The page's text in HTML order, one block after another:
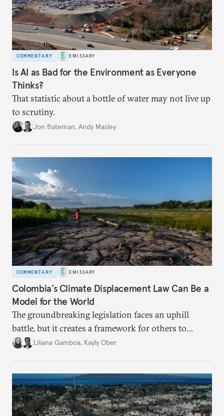
COMMENTARY EMISSARY
Is AI as Bad for the Environment as Everyone
Thinks?
That statistic about a bottle of water may not live up
to scrutiny.
Jon Bateman, Andy Masley
COMMENTARY EMISSARY
Colombia’s Climate Displacement Law Can Be a
Model for the World
The groundbreaking legislation faces an uphill
battle, butit creates a framework for others to
follow—especially as the effects of climate change
Liliana Gamboa, Kayly Ober